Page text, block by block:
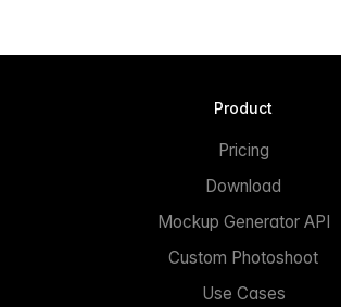
Product
Pricing
Download
Mockup Generator API
Custom Photoshoot
Use Cases